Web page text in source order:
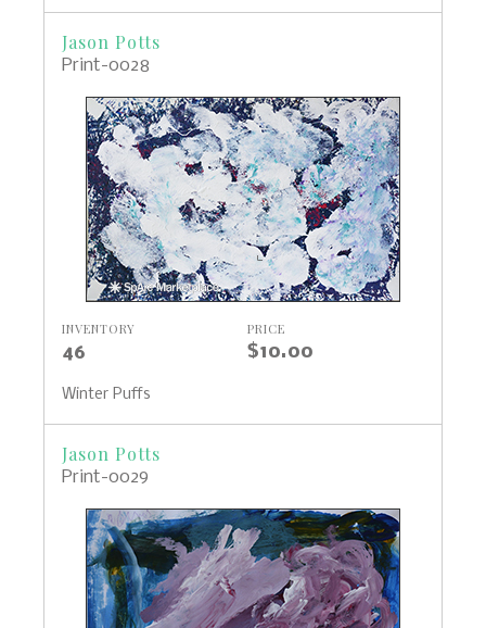
Jason Potts
Print-0028
INVENTORY
46
PRICE
$10.00
Winter Puffs
Jason Potts
Print-0029